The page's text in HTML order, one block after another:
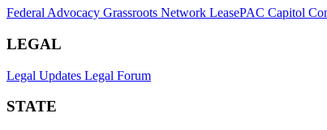
Federal Advocacy Grassroots Network LeasePAC Capitol
LEGAL
Legal Updates Legal Forum
STATE